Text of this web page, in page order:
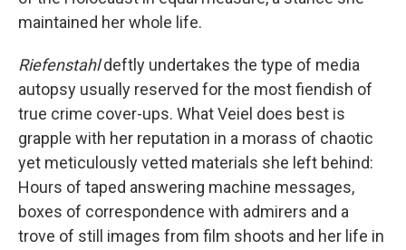
maintained her whole life.
Riefenstahldeftly undertakes the type of media
autopsy usually reserved for the most fiendish of
true crime cover-ups. What Veiel does best is
grapple with her reputation in a morass of chaotic
yet meticulously vetted materials she left behind:
Hours of taped answering machine messages,
boxes of correspondence with admirers and a
trove of still images from film shoots and her life in